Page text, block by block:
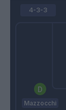
4-3-3
Mazzocchi